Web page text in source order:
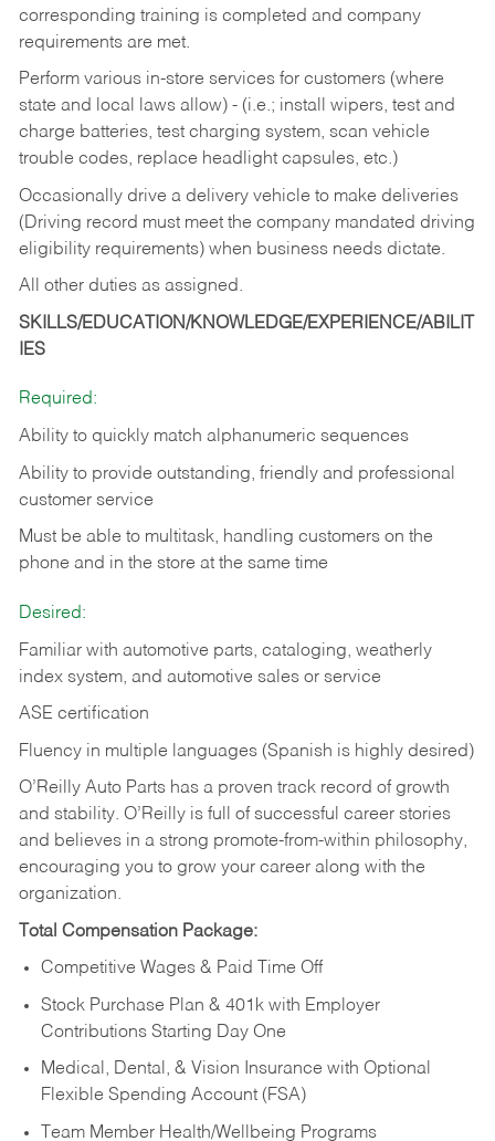
corresponding training is completed and company
requirements are met.
Perform various in-store services for customers (where
state and local laws allow) - (i.e.; install wipers, test and
charge batteries, test charging system, scan vehicle
trouble codes, replace headlight capsules, etc.)
Occasionally drive a delivery vehicle to make deliveries
(Driving record must meet the company mandated driving
eligibility requirements) when business needs dictate.
All other duties as assigned.
SKILLS/EDUCATION/KNOWLEDGE/EXPERIENCE/ABILIT
IES
Required:
Ability to quickly match alphanumeric sequences
Ability to provide outstanding, friendly and professional
customer service
Must be able to multitask, handling customers on the
phone and in the store at the same time
Desired:
Familiar with automotive parts, cataloging, weatherly
index system, and automotive sales or service
ASE certification
Fluency in multiple languages (Spanish is highly desired)
O’Reilly Auto Parts has a proven track record of growth
and stability. O’Reilly is full of successful career stories
and believes in a strong promote-from-within philosophy,
encouraging you to grow your career along with the
organization.
Total Compensation Package:
Competitive Wages & Paid Time Off
Stock Purchase Plan & 401k with Employer
Contributions Starting Day One
Medical, Dental, & Vision Insurance with Optional
Flexible Spending Account (FSA)
Team Member Health/Wellbeing Programs